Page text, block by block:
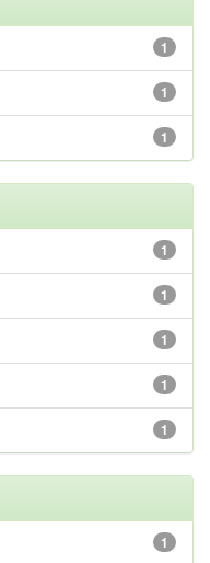
1
1
1
1
1
1
1
1
1